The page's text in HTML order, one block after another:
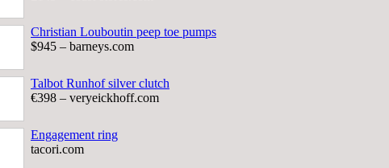
Christian Louboutin peep toe pumps
$945 – barneys.com
Talbot Runhof silver clutch
€398 – veryeickhoff.com
Engagement ring
tacori.com